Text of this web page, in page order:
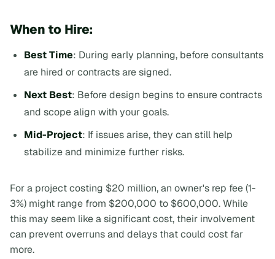
When to Hire:
Best Time: During early planning, before consultants
are hired or contracts are signed.
Next Best: Before design begins to ensure contracts
and scope align with your goals.
Mid-Project: If issues arise, they can still help
stabilize and minimize further risks.
For a project costing $20 million, an owner's rep fee (1-
3%) might range from $200,000 to $600,000. While
this may seem like a significant cost, their involvement
can prevent overruns and delays that could cost far
more.